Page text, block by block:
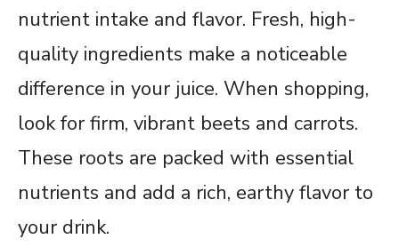
nutrient intake and flavor. Fresh, high-
quality ingredients make a noticeable
difference in your juice. When shopping,
look for firm, vibrant beets and carrots.
These roots are packed with essential
nutrients and add a rich, earthy flavor to
your drink.